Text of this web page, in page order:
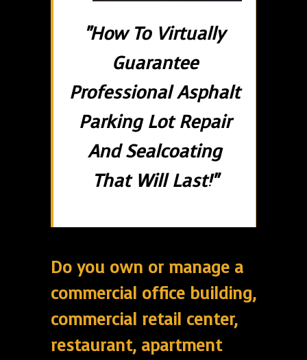
"How To Virtually
Guarantee
Professional Asphalt
Parking Lot Repair
And Sealcoating
That Will Last!"
Do you own or manage a
commercial office building,
commercial retail center,
restaurant, apartment